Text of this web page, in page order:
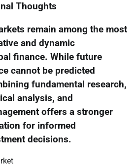
Thoughts
remain among the most
and dynamic
finance. While future
cannot be predicted
fundamental research,
analysis, and
offers a stronger
for informed
decisions.